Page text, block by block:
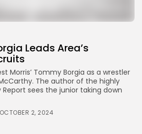
Leads Area’s
Morris’ Tommy Borgia as a wrestler
The author of the highly
sees the junior taking down
OCTOBER 2, 2024